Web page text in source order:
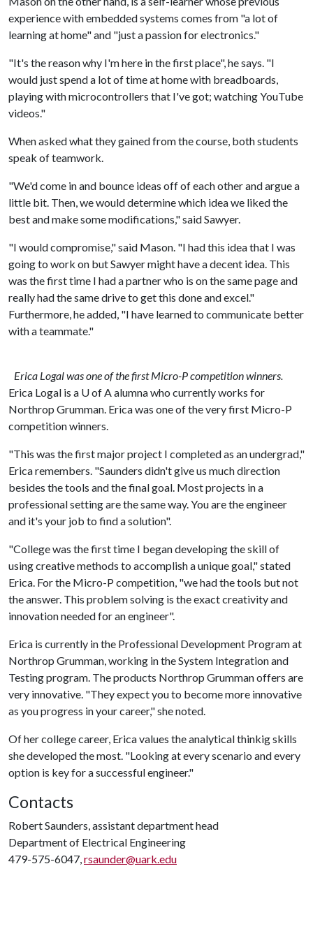
experience with embedded systems comes from "a lot of
learning at home" and "just a passion for electronics."
"It's the reason why I'm here in the first place", he says. "I
would just spend a lot of time at home with breadboards,
playing with microcontrollers that I've got; watching YouTube
videos."
When asked what they gained from the course, both students
speak of teamwork.
"We'd come in and bounce ideas off of each other and argue a
little bit. Then, we would determine which idea we liked the
best and make some modifications," said Sawyer.
"I would compromise," said Mason. "I had this idea that I was
going to work on but Sawyer might have a decent idea. This
was the first time I had a partner who is on the same page and
really had the same drive to get this done and excel."
Furthermore, he added, "I have learned to communicate better
with a teammate."
Erica Logal was one of the first Micro-P competition winners.
Erica Logal is a U of Aalumna who currently works for
Northrop Grumman. Erica was one of the very first Micro-P
competition winners.
"This was the first major project I completed as an undergrad,"
Erica remembers. "Saunders didn't give us much direction
besides the tools and the final goal. Most projects in a
professional setting are the same way. You are the engineer
and it's your job to find a solution".
"College was the first time I began developing the skill of
using creative methods to accomplish a unique goal," stated
Erica. For the Micro-P competition, "we had the tools but not
the answer. This problem solving is the exact creativity and
innovation needed for an engineer".
Erica is currently in the Professional Development Program at
Northrop Grumman, working in the System Integration and
Testing program. The products Northrop Grumman offers are
very innovative. "They expect you to become more innovative
as you progress in your career," she noted.
Of her college career, Erica values the analytical thinkig skills
she developed the most. "Looking at every scenario and every
option is key for a successful engineer."
Contacts
Robert Saunders, assistant department head
Department of Electrical Engineering
479-575-6047,rsaunder@uark.edu